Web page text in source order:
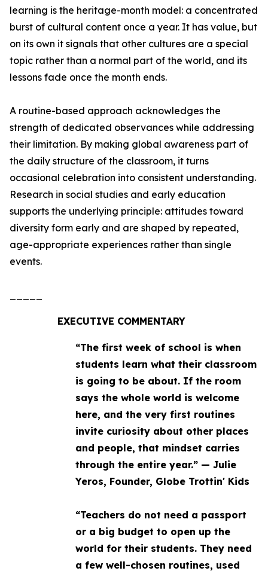
learning is the heritage-month model: a concentrated
burst of cultural content once a year. It has value, but
on its own it signals that other cultures are a special
topic rather than a normal part of the world, and its
lessons fade once the month ends.
A routine-based approach acknowledges the
strength of dedicated observances while addressing
their limitation. By making global awareness part of
the daily structure of the classroom, it turns
occasional celebration into consistent understanding.
Research in social studies and early education
supports the underlying principle: attitudes toward
diversity form early and are shaped by repeated,
age-appropriate experiences rather than single
events.
EXECUTIVE COMMENTARY
“The first week of school is when
students learn what their classroom
is going to be about. If the room
says the whole world is welcome
here, and the very first routines
invite curiosity about other places
and people, that mindset carries
through the entire year.” — Julie
Yeros, Founder, Globe Trottin' Kids
“Teachers do not need a passport
or a big budget to open up the
world for their students. They need
a few well-chosen routines, used